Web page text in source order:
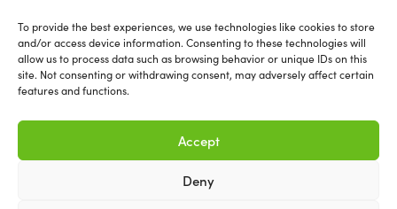
To provide the best experiences, we use technologies like cookies to store
and/or access device information. Consenting to these technologies will
allow us to process data such as browsing behavior or unique IDs on this
site. Not consenting or withdrawing consent, may adversely affect certain
features and functions.
Accept
Deny
Related products